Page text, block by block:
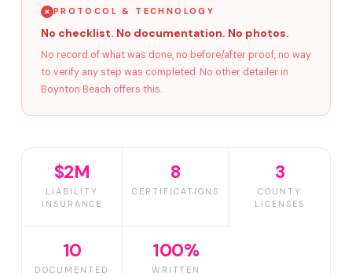
PROTOCOL & TECHNOLOGY
No checklist. No documentation. No photos.
No record of what was done, no before/after proof, no way
to verify any step was completed. No other detailer in
Boynton Beach offers this.
$2M
LIABILITY
INSURANCE
8
CERTIFICATIONS
3
COUNTY
LICENSES
10
DOCUMENTED
100%
WRITTEN